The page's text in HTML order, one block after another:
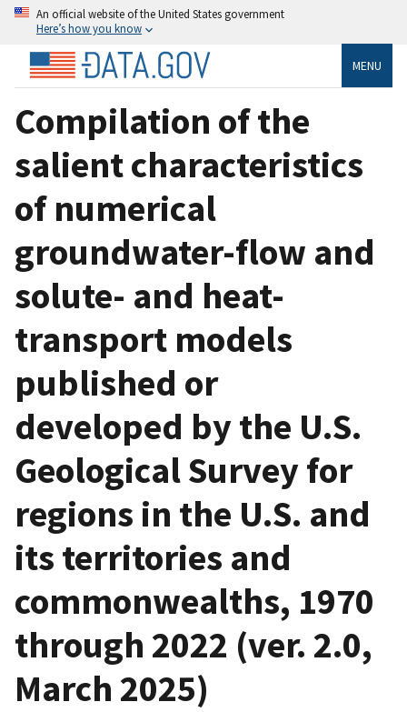
An official website of the United States government
Here’s how you know
MENU
Compilation of the
salient characteristics
of numerical
groundwater-flow and
solute- and heat-
transport models
published or
developed by the U.S.
Geological Survey for
regions in the U.S. and
its territories and
commonwealths, 1970
through 2022 (ver. 2.0,
March 2025)